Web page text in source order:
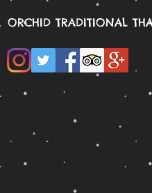
ORCHID TRADITIONAL